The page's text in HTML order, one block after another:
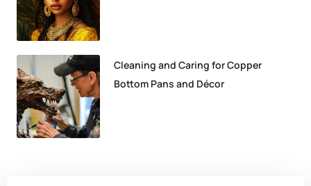
Cleaning and Caring for Copper
Bottom Pans and Décor